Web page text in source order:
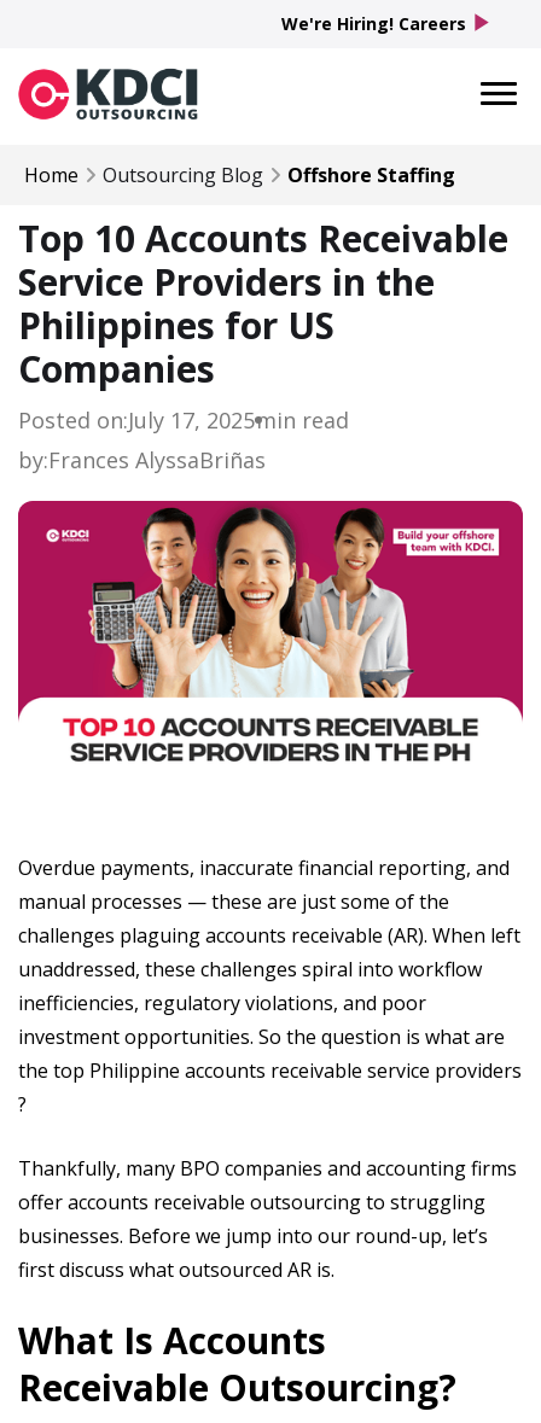
Home Outsourcing Blog Offshore Staffing
Top 10 Accounts Receivable
Service Providers in the
Philippines for US
Companies
Posted on:July 17, 2025min read
by:Frances AlyssaBriñas
Overdue payments, inaccurate financial reporting, and
manual processes — these are just some of the
challenges plaguing accounts receivable (AR). When left
unaddressed, these challenges spiral into workflow
inefficiencies, regulatory violations, and poor
investment opportunities. So the question is what are
the top Philippine accounts receivable service providers
?
Thankfully, many BPO companies and accounting firms
offer accounts receivable outsourcing to struggling
businesses. Before we jump into our round-up, let’s
first discuss what outsourced AR is.
What Is Accounts
Receivable Outsourcing?
We're Hiring! Careers play_arrow